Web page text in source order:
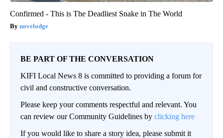
Confirmed - This is The Deadliest Snake in The World
novelodge
BE PART OF THE CONVERSATION
KIFI Local News 8 is committed to providing a forum for
civil and constructive conversation.
Please keep your comments respectful and relevant. You
can review our Community Guidelines by clicking here
If you would like to share a story idea, please submit it